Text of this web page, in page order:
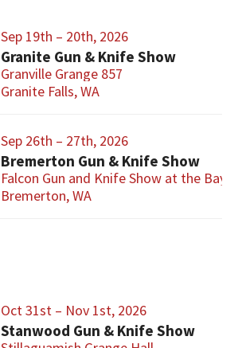
Sep 19th – 20th, 2026
Granite Gun & Knife Show
Granville Grange 857
Granite Falls, WA
Sep 26th – 27th, 2026
Bremerton Gun & Knife Show
Falcon Gun and Knife Show at the
Bremerton, WA
Oct 31st – Nov 1st, 2026
Stanwood Gun & Knife Show